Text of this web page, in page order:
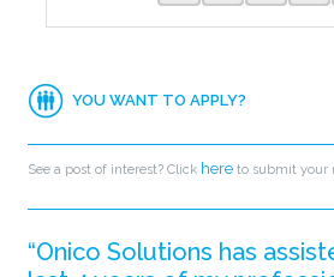
YOU WANT TO APPLY?
See a post of interest? Click here to submit your
“Onico Solutions has